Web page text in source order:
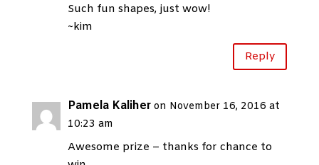
Such fun shapes, just wow!
~kim
Reply
Pamela Kaliher on November 16, 2016 at
10:23 am
Awesome prize – thanks for chance to